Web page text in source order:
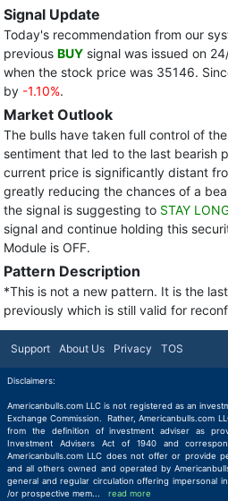
Signal Update
Today's recommendation from our
previous BUY signal was issued on
when the stock price was 35146.
by -1.10%.
Market Outlook
The bulls have taken full control of
sentiment that led to the last bearish
current price is significantly distant
greatly reducing the chances of a
the signal is suggesting to STAY
signal and continue holding this
Module is OFF.
Pattern Description
*This is not a new pattern. It is the
previously which is still valid for
Support About Us Privacy TOS
Disclaimers:
Americanbulls.com LLC is not registered as an
Exchange Commission. Rather, Americanbulls.com
from the definition of investment adviser as
Investment Advisers Act of 1940 and
Americanbulls.com LLC does not offer or provide
and all others owned and operated by
general and regular circulation offering impersonal
/or prospective mem
read more